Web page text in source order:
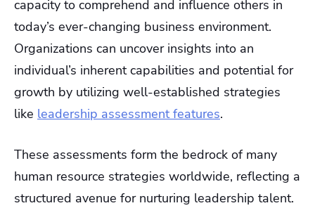
capacity to comprehend and influence others in
today’s ever-changing business environment.
Organizations can uncover insights into an
individual’s inherent capabilities and potential for
growth by utilizing well-established strategies
like leadership assessment features.
These assessments form the bedrock of many
human resource strategies worldwide, reflecting a
structured avenue for nurturing leadership talent.